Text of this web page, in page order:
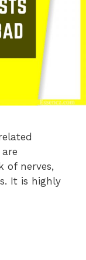
of nerves,
It is highly